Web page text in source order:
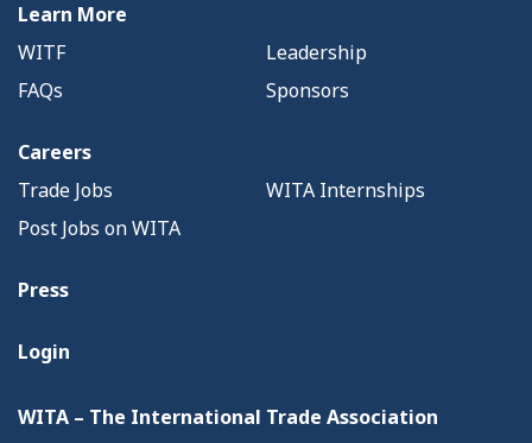
Learn More
WITF
Leadership
FAQs
Sponsors
Careers
Trade Jobs
WITA Internships
Post Jobs on WITA
Press
Login
WITA – The International Trade Association